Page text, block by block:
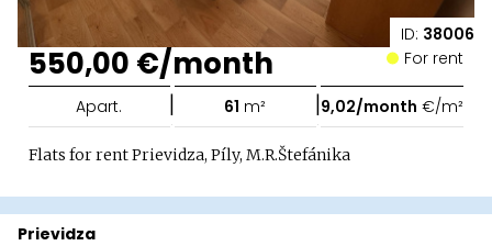
ID: 38006
550,00 €/month For rent
Apart. | 61 m² |9,02/month €/m²
Flats for rent Prievidza, Píly, M.R.Štefánika
Prievidza